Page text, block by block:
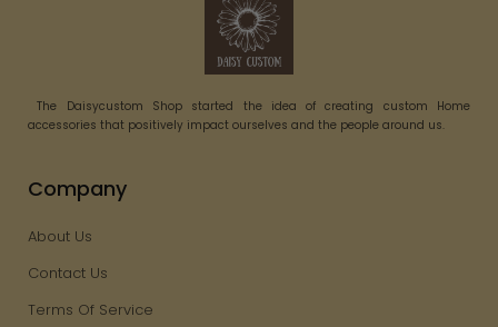
The Daisycustom Shop started the idea of creating custom Home
accessories that positively impact ourselves and the people around us.
Company
About Us
Contact Us
Terms Of Service